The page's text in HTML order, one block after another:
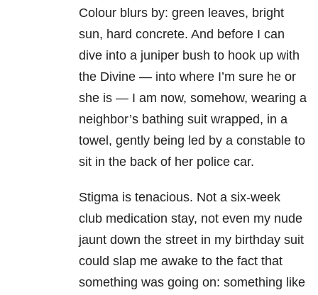
Colour blurs by: green leaves, bright
sun, hard concrete. And before I can
dive into a juniper bush to hook up with
the Divine — into where I’m sure he or
she is — I am now, somehow, wearing a
neighbor’s bathing suit wrapped, in a
towel, gently being led by a constable to
sit in the back of her police car.
Stigma is tenacious. Not a six-week
club medication stay, not even my nude
jaunt down the street in my birthday suit
could slap me awake to the fact that
something was going on: something like